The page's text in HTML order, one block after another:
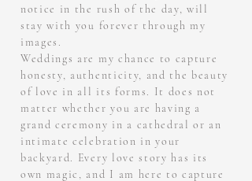
notice in the rush of the day, will
stay with you forever through my
images.
Weddings are my chance to capture
honesty, authenticity, and the beauty
of love in all its forms. It does not
matter whether you are having a
grand ceremony in a cathedral or an
intimate celebration in your
backyard. Every love story has its
own magic, and I am here to capture